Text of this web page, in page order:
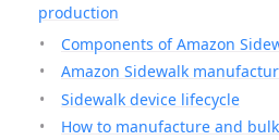
production
Components of Amazon
Amazon Sidewalk
Sidewalk device lifecycle
How to manufacture and